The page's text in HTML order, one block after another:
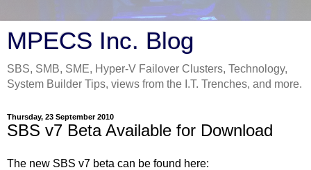
MPECS Inc. Blog
SBS, SMB, SME, Hyper-V Failover Clusters, Technology,
System Builder Tips, views from the I.T. Trenches, and more.
Thursday, 23 September 2010
SBS v7 Beta Available for Download
The new SBS v7 beta can be found here: